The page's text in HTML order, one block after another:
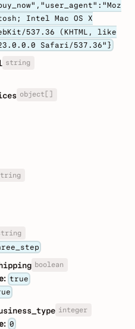
Intel Mac OS X
537.36 (KHTML, like
Safari/537.36"}
string
object[]
boolean
true
integer
0